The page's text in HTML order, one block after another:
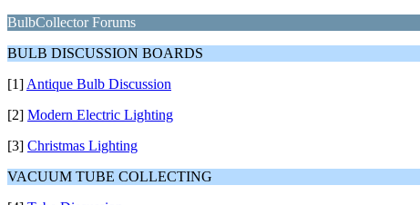
BulbCollector Forums
BULB DISCUSSION BOARDS
[1] Antique Bulb Discussion
[2] Modern Electric Lighting
[3] Christmas Lighting
VACUUM TUBE COLLECTING